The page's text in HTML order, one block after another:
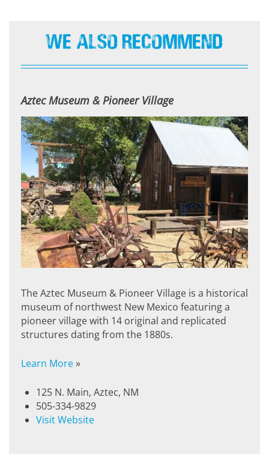
We Also Recommend
Aztec Museum & Pioneer Village
The Aztec Museum & Pioneer Village is a historical
museum of northwest New Mexico featuring a
pioneer village with 14 original and replicated
structures dating from the 1880s.
Learn More»
125 N. Main, Aztec, NM
505-334-9829
Visit Website